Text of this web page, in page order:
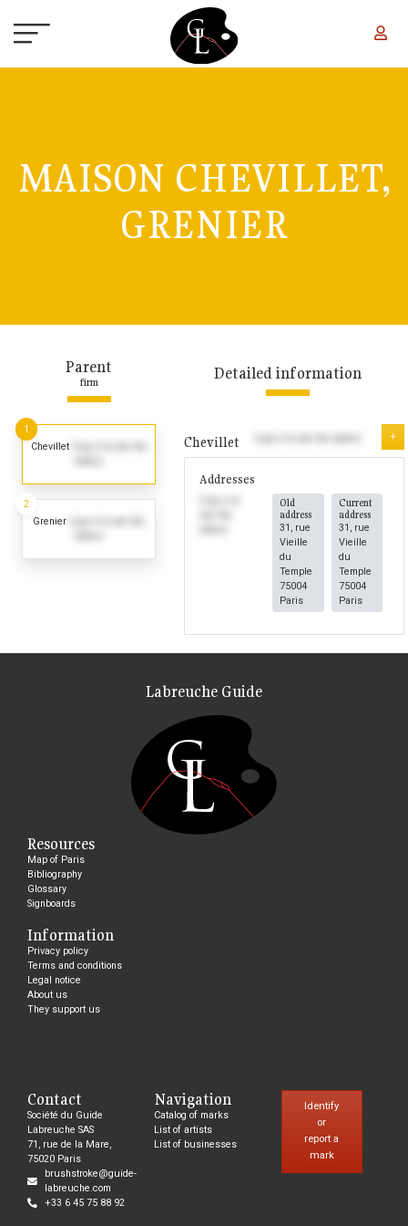
MAISON CHEVILLET,
GRENIER
Parent
firm Detailed information
Chevillet
1
Grenier
2
Chevillet +
Addresses
Old
address
31, rue
Vieille
du
Temple
75004
Paris
Current
address
31, rue
Vieille
du
Temple
75004
Paris
Labreuche Guide
Resources
Map of Paris
Bibliography
Glossary
Signboards
Information
Privacy policy
Terms and conditions
Legal notice
About us
They support us
Contact
Société du Guide
Labreuche SAS
71, rue de la Mare,
75020 Paris
brushstroke@guide-
labreuche.com
+33 6 45 75 88 92
Navigation
Catalog of marks
List of artists
List of businesses
Identify
or
report a
mark